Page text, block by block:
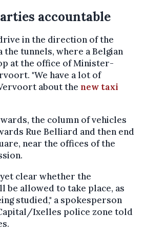
accountable
in the direction of the
tunnels, where a Belgian
at the office of Minister-
"We have a lot of
about the new taxi
the column of vehicles
Rue Belliard and then end
near the offices of the
clear whether the
be allowed to take place, as
studied," a spokesperson
Ixelles police zone told